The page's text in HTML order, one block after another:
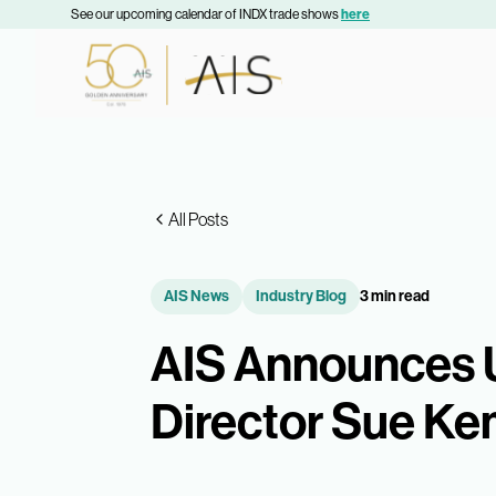
See our upcoming calendar of INDX trade shows here
All Posts
AIS News Industry Blog 3 min read
AIS Announces
Director Sue